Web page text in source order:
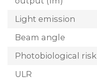
Light emission
Beam angle
Photobiological risk
ULR